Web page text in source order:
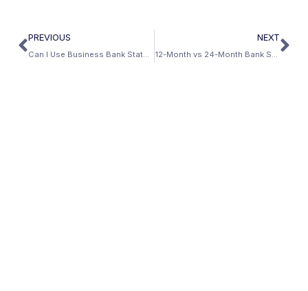
PREVIOUS
Can I Use Business Bank Statements to Qualify for a Mortgage?
NEXT
12-Month vs 24-Month Bank Statement Loans: Which Produces Better Qualifying Income?